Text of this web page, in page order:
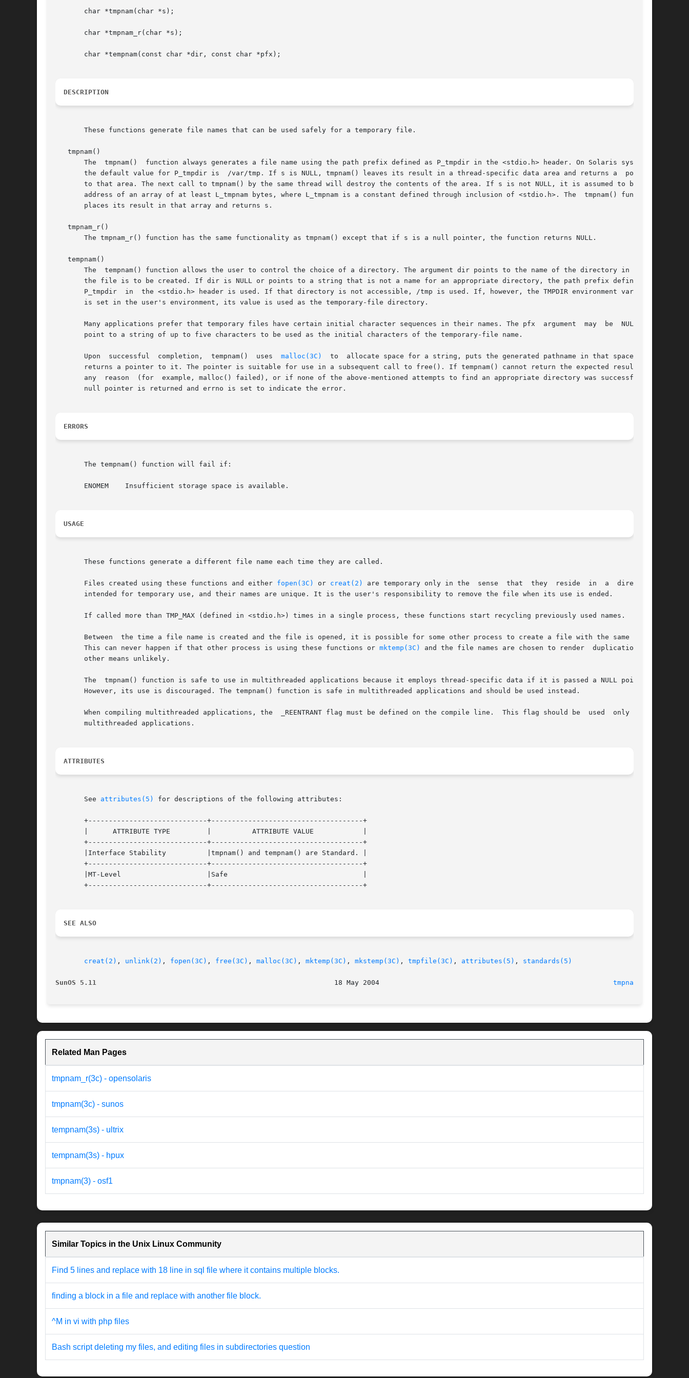
       char *tmpnam(char *s);
       char *tmpnam_r(char *s);
       char *tempnam(const char *dir, const char *pfx);
DESCRIPTION
       These functions generate file names that can be used safely for a temporary file.
   tmpnam()
       The  tmpnam()  function always generates a file name using the path prefix defined as P_tmpdir in the <stdio.h> header. On Solaris systems,
       the default value for P_tmpdir is  /var/tmp. If s is NULL, tmpnam() leaves its result in a thread-specific data area and returns a  pointer
       to that area. The next call to tmpnam() by the same thread will destroy the contents of the area. If s is not NULL, it is assumed to be the
       address of an array of at least L_tmpnam bytes, where L_tmpnam is a constant defined through inclusion of <stdio.h>. The  tmpnam() function
       places its result in that array and returns s.
   tmpnam_r()
       The tmpnam_r() function has the same functionality as tmpnam() except that if s is a null pointer, the function returns NULL.
   tempnam()
       The  tempnam() function allows the user to control the choice of a directory. The argument dir points to the name of the directory in which
       the file is to be created. If dir is NULL or points to a string that is not a name for an appropriate directory, the path prefix defined as
       P_tmpdir  in  the <stdio.h> header is used. If that directory is not accessible, /tmp is used. If, however, the TMPDIR environment variable
       is set in the user's environment, its value is used as the temporary-file directory.
       Many applications prefer that temporary files have certain initial character sequences in their names. The pfx  argument  may  be  NULL	or
       point to a string of up to five characters to be used as the initial characters of the temporary-file name.
       Upon  successful  completion,  tempnam()  uses
malloc(3C)
  to  allocate space for a string, puts the generated pathname in that space, and
       returns a pointer to it. The pointer is suitable for use in a subsequent call to free(). If tempnam() cannot return the expected result for
       any  reason  (for  example, malloc() failed), or if none of the above-mentioned attempts to find an appropriate directory was successful, a
       null pointer is returned and errno is set to indicate the error.
ERRORS
       The tempnam() function will fail if:
       ENOMEM	 Insufficient storage space is available.
USAGE
       These functions generate a different file name each time they are called.
       Files created using these functions and either
fopen(3C) or creat(2)
are temporary only in the  sense  that  they  reside  in  a  directory
       intended for temporary use, and their names are unique. It is the user's responsibility to remove the file when its use is ended.
       If called more than TMP_MAX (defined in <stdio.h>) times in a single process, these functions start recycling previously used names.
       Between	the time a file name is created and the file is opened, it is possible for some other process to create a file with the same name.
       This can never happen if that other process is using these functions or
mktemp(3C)
and the file names are chosen to render  duplication	by
       other means unlikely.
       The  tmpnam() function is safe to use in multithreaded applications because it employs thread-specific data if it is passed a NULL pointer.
       However, its use is discouraged. The tempnam() function is safe in multithreaded applications and should be used instead.
       When compiling multithreaded applications, the  _REENTRANT flag must be defined on the compile line.  This flag should be  used	only  with
       multithreaded applications.
ATTRIBUTES
       See
attributes(5) for descriptions of the following attributes:
       +-----------------------------+-------------------------------------+
       |      ATTRIBUTE TYPE	     |		ATTRIBUTE VALUE 	   |
       +-----------------------------+-------------------------------------+
       |Interface Stability	     |tmpnam() and tempnam() are Standard. |
       +-----------------------------+-------------------------------------+
       |MT-Level		     |Safe				   |
       +-----------------------------+-------------------------------------+
SEE ALSO
creat(2) , unlink(2) , fopen(3C) , free(3C) , malloc(3C) , mktemp(3C) , mkstemp(3C) , tmpfile(3C) , attributes(5) , standards(5)
SunOS 5.11 tmpnam(3C)
Related Man Pages
tmpnam_r(3c) - opensolaris
tmpnam(3c) - sunos
tempnam(3s) - ultrix
tempnam(3s) - hpux
tmpnam(3) - osf1
Similar Topics in the Unix Linux Community
Find 5 lines and replace with 18 line in sql file where it contains multiple blocks.
finding a block in a file and replace with another file block.
^M in vi with php files
Bash script deleting my files, and editing files in subdirectories question